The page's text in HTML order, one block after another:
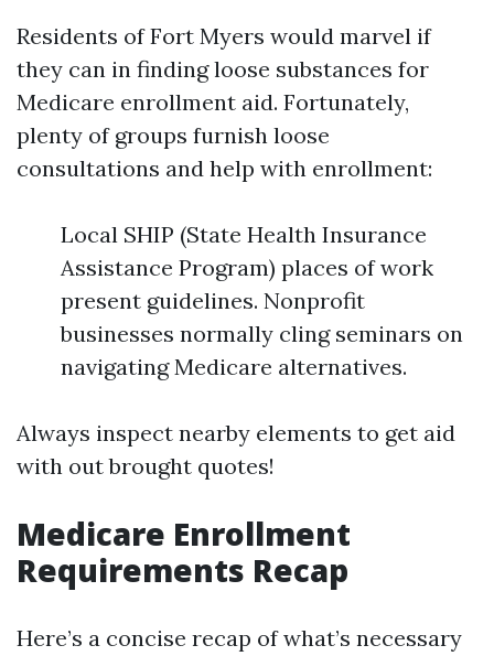
Residents of Fort Myers would marvel if
they can in finding loose substances for
Medicare enrollment aid. Fortunately,
plenty of groups furnish loose
consultations and help with enrollment:
Local SHIP (State Health Insurance
Assistance Program) places of work
present guidelines. Nonprofit
businesses normally cling seminars on
navigating Medicare alternatives.
Always inspect nearby elements to get aid
with out brought quotes!
Medicare Enrollment
Requirements Recap
Here’s a concise recap of what’s necessary